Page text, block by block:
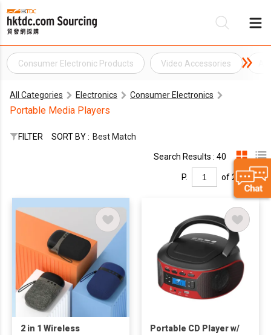
Consumer Electronic Products Video Accessories
All Categories Electronics Consumer Electronics
Portable Media Players
FILTER SORT BY : Best Match
Search Results : 40
P. of 2
2 in 1 Wireless
Portable CD Player w/